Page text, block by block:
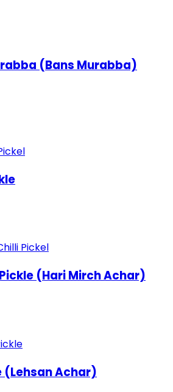
(Bans Murabba)
(Hari Mirch Achar)
(Lehsan Achar)